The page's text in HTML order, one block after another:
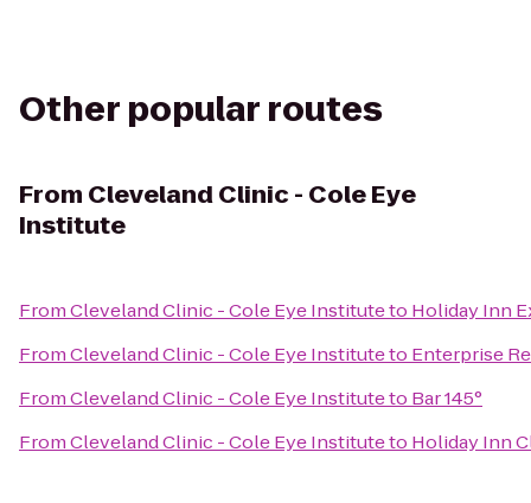
Other popular routes
From Cleveland Clinic - Cole Eye
Institute
FromCleveland Clinic - Cole Eye Instituteto Holiday Inn
FromCleveland Clinic - Cole Eye Instituteto Enterprise
FromCleveland Clinic - Cole Eye Instituteto Bar 145°
FromCleveland Clinic - Cole Eye Instituteto Holiday Inn